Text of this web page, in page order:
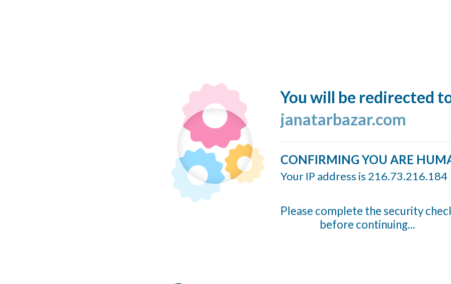
You will be redirected
janatarbazar.com
CONFIRMING YOU ARE
Your IP address is 216.73.216.184
Please complete the security
before continuing...